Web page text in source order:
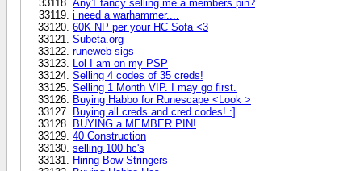
Any1 fancy selling me a members pin?
i need a warhammer....
60K NP per your HC Sofa <3
Subeta.org
runeweb sigs
Lol I am on my PSP
Selling 4 codes of 35 creds!
Selling 1 Month VIP. I may go first.
Buying Habbo for Runescape <Look >
Buying all creds and cred codes! :]
BUYING a MEMBER PIN!
40 Construction
selling 100 hc's
Hiring Bow Stringers